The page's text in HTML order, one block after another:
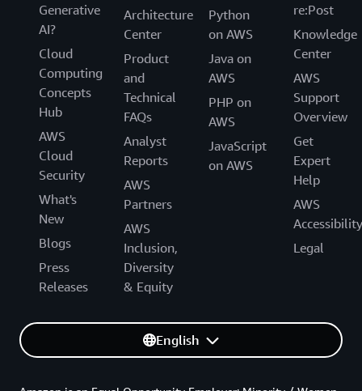
Generative
AI?
Cloud
Computing
Concepts
Hub
AWS
Cloud
Security
What's
New
Blogs
Press
Releases
Architecture
Center
Product
and
Technical
FAQs
Analyst
Reports
AWS
Partners
AWS
Inclusion,
Diversity
& Equity
Python
on AWS
Java on
AWS
PHP on
AWS
JavaScript
on AWS
re:Post
Knowledge
Center
AWS
Support
Overview
Get
Expert
Help
AWS
Accessibility
Legal
English